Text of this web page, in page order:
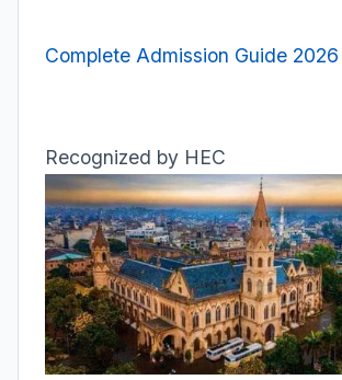
Complete Admission Guide 2026
Recognized by HEC